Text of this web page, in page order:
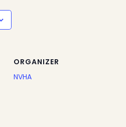
ORGANIZER
NVHA